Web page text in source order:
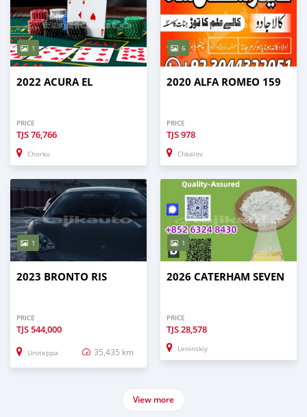
1
2022 ACURA EL
PRICE
TJS76,766
Chorku
6
2020 ALFA ROMEO 159
PRICE
TJS978
Chkalov
1
2023 BRONTO RIS
PRICE
TJS544,000
Uroteppa 35,435 km
1
2026 CATERHAM SEVEN
PRICE
TJS28,578
Leninskiy
View more